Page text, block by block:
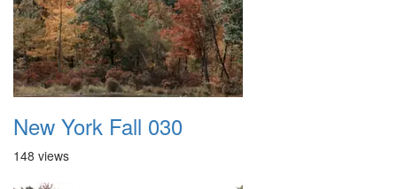
New York Fall 030
148 views